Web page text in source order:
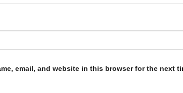
email, and website in this browser for the next